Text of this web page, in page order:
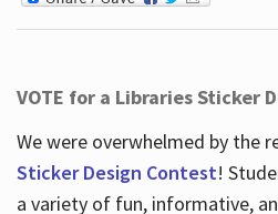
VOTE for a Libraries Sticker
We were overwhelmed by the
Sticker Design Contest!
a variety of fun, informative,